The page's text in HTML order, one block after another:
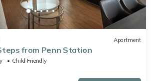
Apartment
from Penn Station
Child Friendly